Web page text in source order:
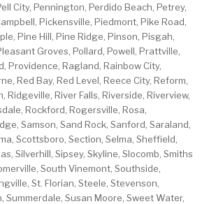
City, Pennington, Perdido Beach, Petrey,
Pickensville, Piedmont, Pike Road,
Pine Hill, Pine Ridge, Pinson, Pisgah,
Groves, Pollard, Powell, Prattville,
Providence, Ragland, Rainbow City,
Red Bay, Red Level, Reece City, Reform,
Ridgeville, River Falls, Riverside, Riverview,
Rockford, Rogersville, Rosa,
Samson, Sand Rock, Sanford, Saraland,
Scottsboro, Section, Selma, Sheffield,
Silverhill, Sipsey, Skyline, Slocomb, Smiths
South Vinemont, Southside,
St. Florian, Steele, Stevenson,
Summerdale, Susan Moore, Sweet Water,